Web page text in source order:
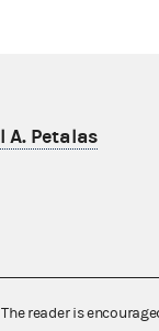
A. Petalas
The reader is